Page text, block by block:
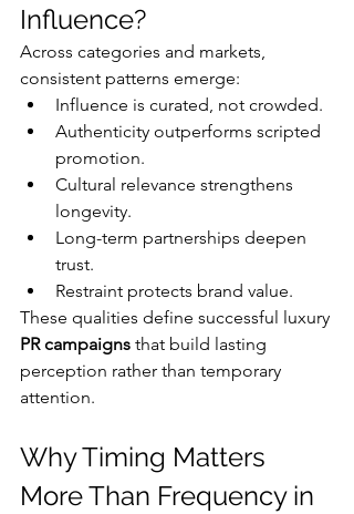
Influence?
Across categories and markets,
consistent patterns emerge:
Influence is curated, not crowded.
Authenticity outperforms scripted
promotion.
Cultural relevance strengthens
longevity.
Long-term partnerships deepen
trust.
Restraint protects brand value.
These qualities define successful luxury
PR campaigns that build lasting
perception rather than temporary
attention.
Why Timing Matters
More Than Frequency in